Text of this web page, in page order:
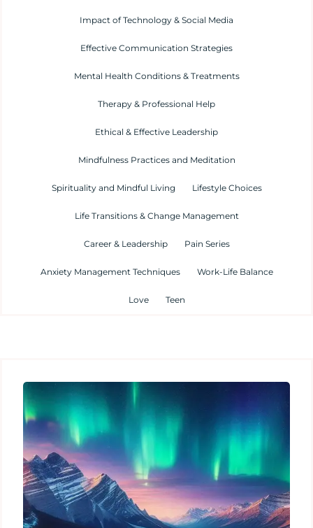
Impact of Technology & Social Media
Effective Communication Strategies
Mental Health Conditions & Treatments
Therapy & Professional Help
Ethical & Effective Leadership
Mindfulness Practices and Meditation
Spirituality and Mindful Living Lifestyle Choices
Life Transitions & Change Management
Career & Leadership Pain Series
Anxiety Management Techniques Work-Life Balance
Love Teen